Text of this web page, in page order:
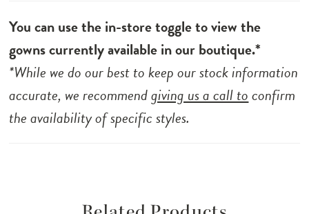
You can use the in-store toggle to view the
gowns currently available in our boutique.*
*While we do our best to keep our stock information
accurate, we recommendgiving us a call toconfirm
the availability of specific styles.